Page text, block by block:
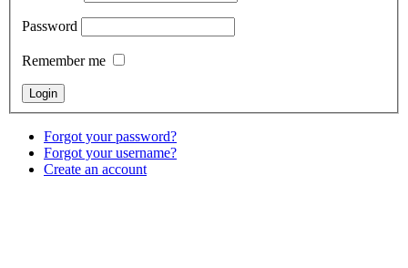
Password
Remember me
Forgot your password?
Forgot your username?
Create an account